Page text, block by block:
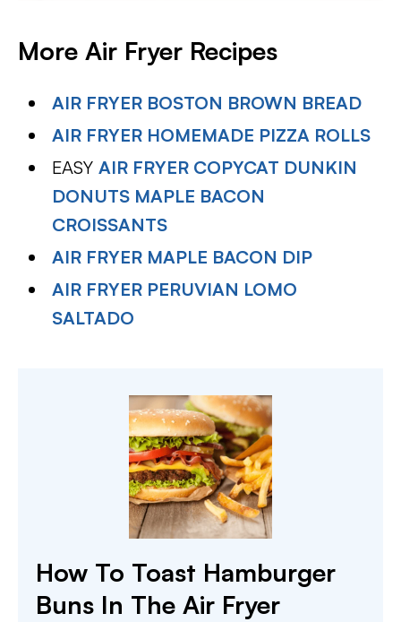
More Air Fryer Recipes
AIR FRYER BOSTON BROWN BREAD
AIR FRYER HOMEMADE PIZZA ROLLS
EASYAIR FRYER COPYCAT DUNKIN
DONUTS MAPLE BACON
CROISSANTS
AIR FRYER MAPLE BACON DIP
AIR FRYER PERUVIAN LOMO
SALTADO
How To Toast Hamburger
Buns In The Air Fryer